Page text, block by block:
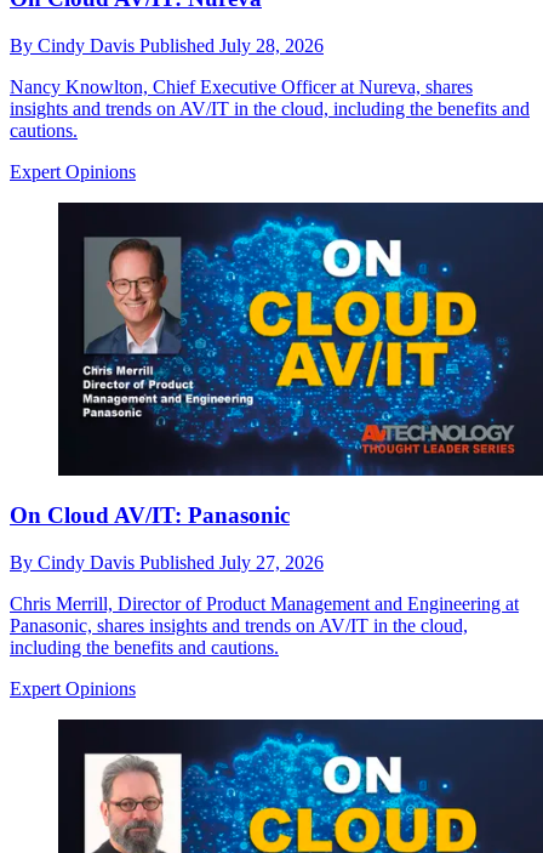
By Cindy Davis Published July 28, 2026
Nancy Knowlton, Chief Executive Officer at Nureva, shares
insights and trends on AV/IT in the cloud, including the benefits and
cautions.
Expert Opinions
On Cloud AV/IT: Panasonic
By Cindy Davis Published July 27, 2026
Chris Merrill, Director of Product Management and Engineering at
Panasonic, shares insights and trends on AV/IT in the cloud,
including the benefits and cautions.
Expert Opinions